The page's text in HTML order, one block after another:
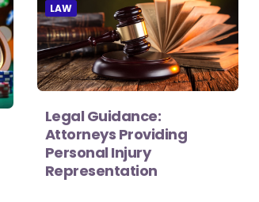
LAW
Legal Guidance:
Attorneys Providing
Personal Injury
Representation